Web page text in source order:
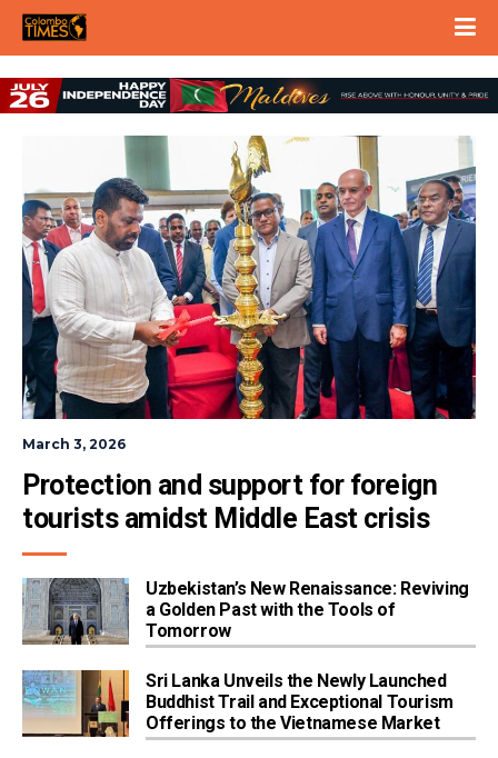
March 3, 2026
Protection and support for foreign
tourists amidst Middle East crisis
Uzbekistan’s New Renaissance: Reviving
a Golden Past with the Tools of
Tomorrow
Sri Lanka Unveils the Newly Launched
Buddhist Trail and Exceptional Tourism
Offerings to the Vietnamese Market